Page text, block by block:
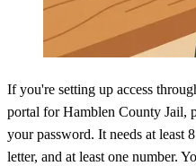
If you're setting up access
portal for Hamblen County Jail,
your password. It needs at least
letter, and at least one number.